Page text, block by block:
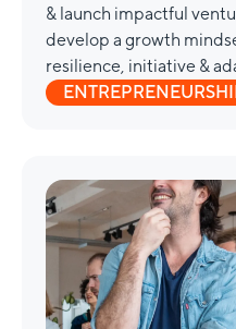
& launch impactful
develop a growth
resilience, initiative &